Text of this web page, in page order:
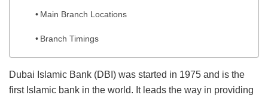
Main Branch Locations
Branch Timings
Dubai Islamic Bank (DBI) was started in 1975 and is the
first Islamic bank in the world. It leads the way in providing